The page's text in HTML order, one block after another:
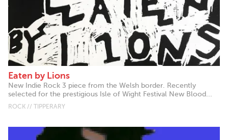
Eaten by Lions
New Indie Rock 3 piece from the Welsh border. Recently
selected for the prestigious Isle of Wight Festival New Blood...
ROCK // TIPPERARY